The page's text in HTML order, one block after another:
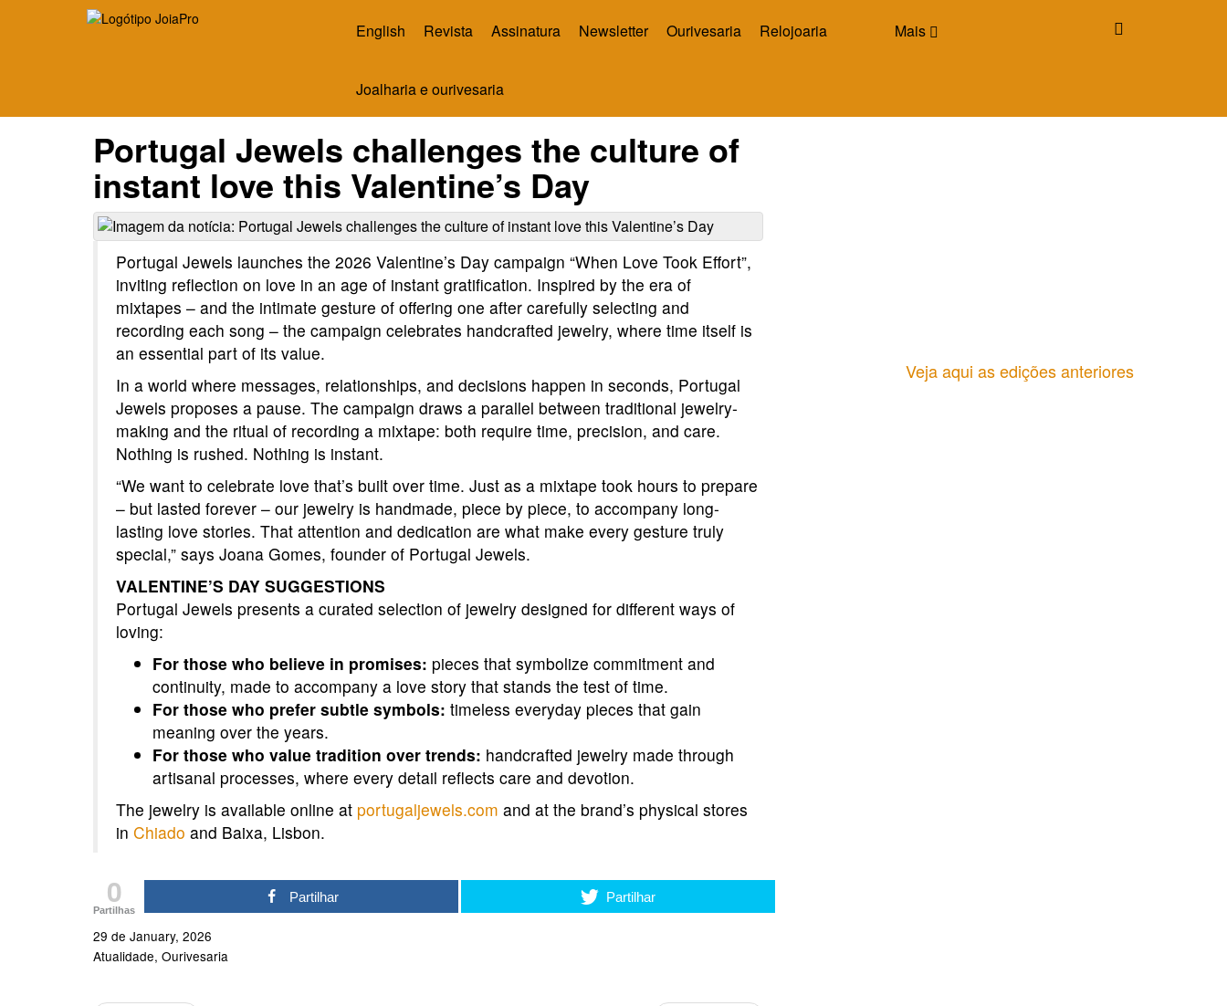
Mais
English Revista Assinatura Newsletter Ourivesaria Relojoaria
Joalharia e ourivesaria
Portugal Jewels challenges the culture of
instant love this Valentine’s Day
Portugal Jewels launches the 2026 Valentine’s Day campaign “When Love Took Effort”,
inviting reflection on love in an age of instant gratification. Inspired by the era of
mixtapes – and the intimate gesture of offering one after carefully selecting and
recording each song – the campaign celebrates handcrafted jewelry, where time itself is
an essential part of its value.
In a world where messages, relationships, and decisions happen in seconds, Portugal
Jewels proposes a pause. The campaign draws a parallel between traditional jewelry-
making and the ritual of recording a mixtape: both require time, precision, and care.
Nothing is rushed. Nothing is instant.
“We want to celebrate love that’s built over time. Just as a mixtape took hours to prepare
– but lasted forever – our jewelry is handmade, piece by piece, to accompany long-
lasting love stories. That attention and dedication are what make every gesture truly
special,” says Joana Gomes, founder of Portugal Jewels.
VALENTINE’S DAY SUGGESTIONS
Portugal Jewels presents a curated selection of jewelry designed for different ways of
loving:
For those who believe in promises: pieces that symbolize commitment and
continuity, made to accompany a love story that stands the test of time.
For those who prefer subtle symbols: timeless everyday pieces that gain
meaning over the years.
For those who value tradition over trends: handcrafted jewelry made through
artisanal processes, where every detail reflects care and devotion.
The jewelry is available online at portugaljewels.com and at the brand’s physical stores
in Chiado and Baixa, Lisbon.
0
Partilhas
Partilhar Partilhar
29 de January, 2026
Atualidade Ourivesaria
Veja aqui as edições anteriores